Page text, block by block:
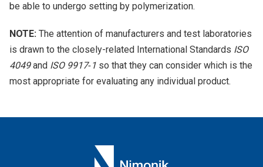
be able to undergo setting by polymerization.
NOTE: The attention of manufacturers and test laboratories
is drawn to the closely-related International Standards ISO
4049and ISO 9917‑1 so that they can consider which is the
most appropriate for evaluating any individual product.